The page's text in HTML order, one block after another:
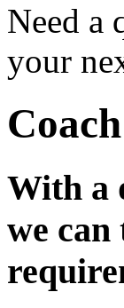
Need a
your
With a
we